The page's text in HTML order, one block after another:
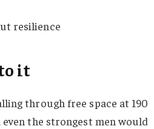
resilience
it
through free space at 190
the strongest men would